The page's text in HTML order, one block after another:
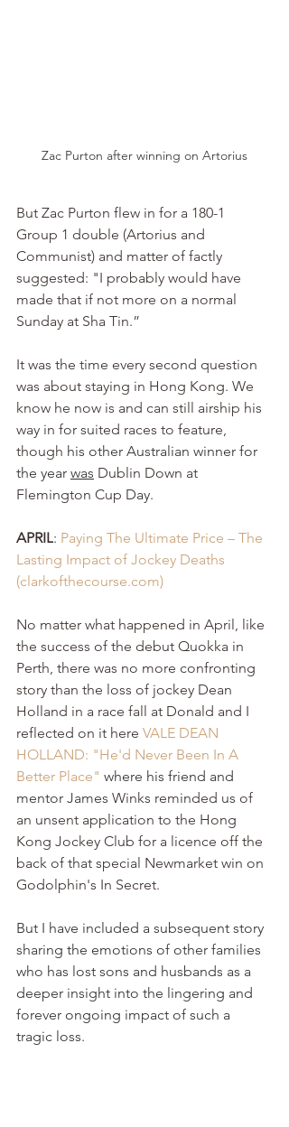
Zac Purton after winning on Artorius
But Zac Purton flew in for a 180-1
Group 1 double (Artorius and
Communist) and matter of factly
suggested: "I probably would have
made that if not more on a normal
Sunday at Sha Tin.”
It was the time every second question
was about staying in Hong Kong. We
know he now is and can still airship his
way in for suited races to feature,
though his other Australian winner for
the year was Dublin Down at
Flemington Cup Day.
APRIL: Paying The Ultimate Price – The
Lasting Impact of Jockey Deaths
(clarkofthecourse.com)
No matter what happened in April, like
the success of the debut Quokka in
Perth, there was no more confronting
story than the loss of jockey Dean
Holland in a race fall at Donald and I
reflected on it here VALE DEAN
HOLLAND: "He'd Never Been In A
Better Place" where his friend and
mentor James Winks reminded us of
an unsent application to the Hong
Kong Jockey Club for a licence off the
back of that special Newmarket win on
Godolphin's In Secret.
But I have included a subsequent story
sharing the emotions of other families
who has lost sons and husbands as a
deeper insight into the lingering and
forever ongoing impact of such a
tragic loss.